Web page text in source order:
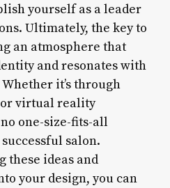
yourself as a leader
Ultimately, the key to
an atmosphere that
and resonates with
it’s through
virtual reality
one-size-fits-all
salon.
these ideas and
your design, you can